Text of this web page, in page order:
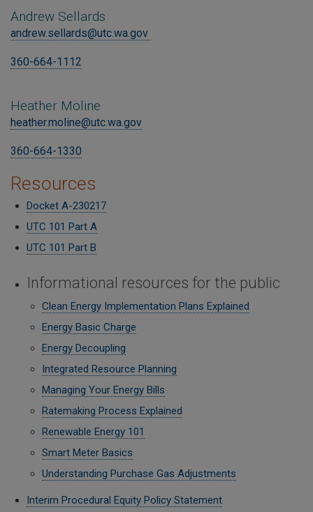
Andrew Sellards
andrew.sellards@utc.wa.gov
360-664-1112
Heather Moline
heather.moline@utc.wa.gov
360-664-1330
Resources
Docket A-230217
UTC 101 Part A
UTC 101 Part B
Informational resources for the public
Clean Energy Implementation Plans Explained
Energy Basic Charge
Energy Decoupling
Integrated Resource Planning
Managing Your Energy Bills
Ratemaking Process Explained
Renewable Energy 101
Smart Meter Basics
Understanding Purchase Gas Adjustments
Interim Procedural Equity Policy Statement